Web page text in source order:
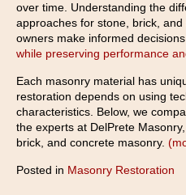
over time. Understanding the
approaches for stone, brick,
owners make informed
while preserving performance
Each masonry material has
restoration depends on using
characteristics. Below, we
the experts at DelPrete
brick, and concrete masonry.
Posted in Masonry Restoration